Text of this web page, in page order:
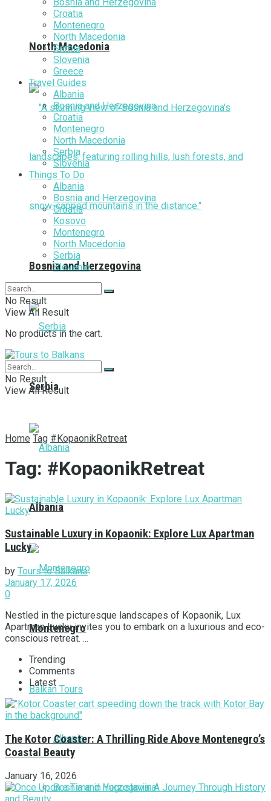
North Macedonia
Bosnia and Herzegovina
Serbia
Albania
Montenegro
Balkan Tours
Albania
Bosnia and Herzegovina
Croatia
Montenegro
North Macedonia
Serbia
Slovenia
Greece
Travel Guides
Albania
Bosnia and Herzegovina
Croatia
Montenegro
North Macedonia
Serbia
Slovenia
Things To Do
Albania
Bosnia and Herzegovina
Croatia
Kosovo
Montenegro
North Macedonia
Serbia
Slovenia
No Result
View All Result
No products in the cart.
No Result
View All Result
Home Tag #KopaonikRetreat
Tag: #KopaonikRetreat
Sustainable Luxury in Kopaonik: Explore Lux Apartman
Lucky
by Tours to Balkans
January 17, 2026
0
Nestled in the picturesque landscapes of Kopaonik, Lux
Apartman Lucky invites you to embark on a luxurious and eco-
conscious retreat. ...
Trending
Comments
Latest
The Kotor Coaster: A Thrilling Ride Above Montenegro’s
Coastal Beauty
January 16, 2026